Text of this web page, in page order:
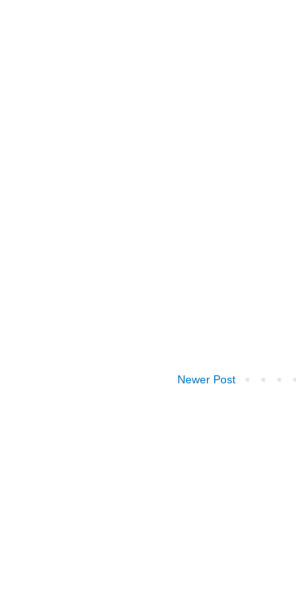
Newer Post